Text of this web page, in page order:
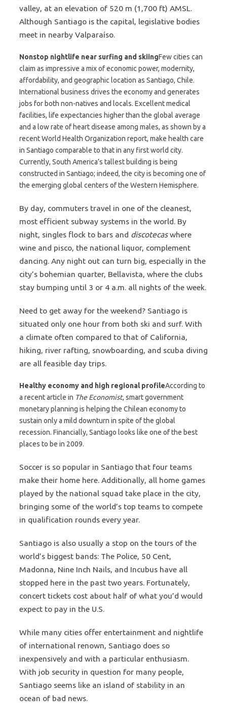
valley, at an elevation of 520 m (1,700 ft) AMSL.
Although Santiago is the capital, legislative bodies
meet in nearby Valparaíso.
Nonstop nightlife near surfing and skiingFew cities can
claim as impressive a mix of economic power, modernity,
affordability, and geographic location as Santiago, Chile.
International business drives the economy and generates
jobs for both non-natives and locals. Excellent medical
facilities, life expectancies higher than the global average
and a low rate of heart disease among males, as shown by a
recent World Health Organization report, make health care
in Santiago comparable to that in any first world city.
Currently, South America’s tallest building is being
constructed in Santiago; indeed, the city is becoming one of
the emerging global centers of the Western Hemisphere.
By day, commuters travel in one of the cleanest,
most efficient subway systems in the world. By
night, singles flock to bars and discotecaswhere
wine and pisco, the national liquor, complement
dancing. Any night out can turn big, especially in the
city’s bohemian quarter, Bellavista, where the clubs
stay bumping until 3 or 4 a.m. all nights of the week.
Need to get away for the weekend? Santiago is
situated only one hour from both ski and surf. With
a climate often compared to that of California,
hiking, river rafting, snowboarding, and scuba diving
are all feasible day trips.
Healthy economy and high regional profileAccording to
a recent article in The Economist, smart government
monetary planning is helping the Chilean economy to
sustain only a mild downturn in spite of the global
recession. Financially, Santiago looks like one of the best
places to be in 2009.
Soccer is so popular in Santiago that four teams
make their home here. Additionally, all home games
played by the national squad take place in the city,
bringing some of the world’s top teams to compete
in qualification rounds every year.
Santiago is also usually a stop on the tours of the
world’s biggest bands: The Police, 50 Cent,
Madonna, Nine Inch Nails, and Incubus have all
stopped here in the past two years. Fortunately,
concert tickets cost about half of what you’d would
expect to pay in the U.S.
While many cities offer entertainment and nightlife
of international renown, Santiago does so
inexpensively and with a particular enthusiasm.
With job security in question for many people,
Santiago seems like an island of stability in an
ocean of bad news.